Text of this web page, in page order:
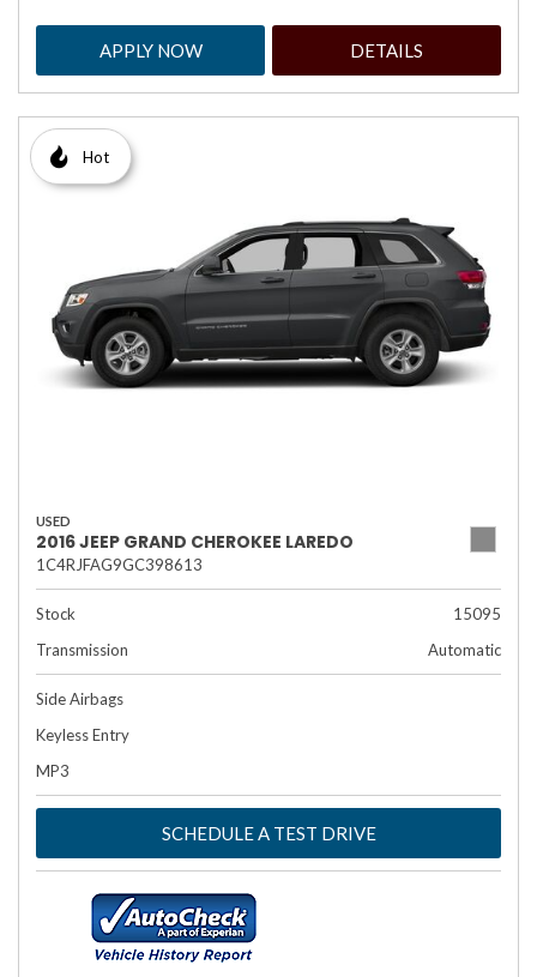
APPLY NOW DETAILS
Hot
USED
2016 JEEP GRAND CHEROKEE LAREDO
1C4RJFAG9GC398613
Stock
15095
Transmission
Automatic
Side Airbags
Keyless Entry
MP3
SCHEDULE A TEST DRIVE